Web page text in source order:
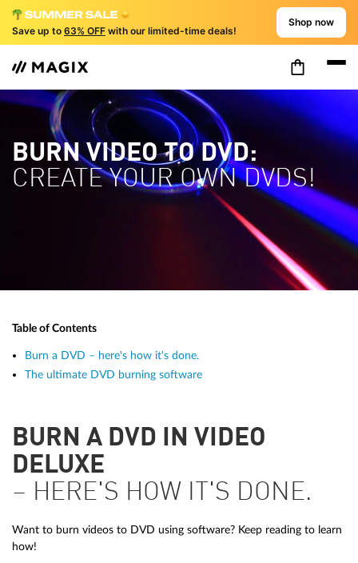
Save up to 63% OFF with our limited-time deals!
Shop now
BURN VIDEO TO DVD:
CREATE YOUR OWN DVDS!
Table of Contents
Burn a DVD – here's how it's done.
The ultimate DVD burning software
BURN A DVD IN VIDEO
DELUXE
– HERE'S HOW IT'S DONE.
Want to burn videos to DVD using software? Keep reading to learn
how!